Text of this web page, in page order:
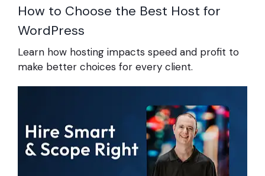
How to Choose the Best Host for
WordPress
Learn how hosting impacts speed and profit to
make better choices for every client.